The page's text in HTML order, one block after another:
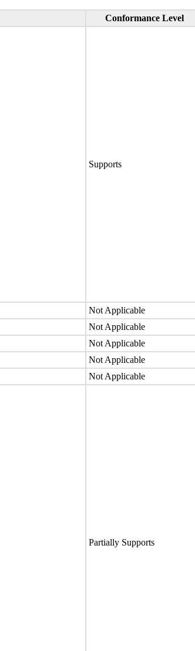
Conformance Level
Supports
Not Applicable
Not Applicable
Not Applicable
Not Applicable
Not Applicable
Partially Supports